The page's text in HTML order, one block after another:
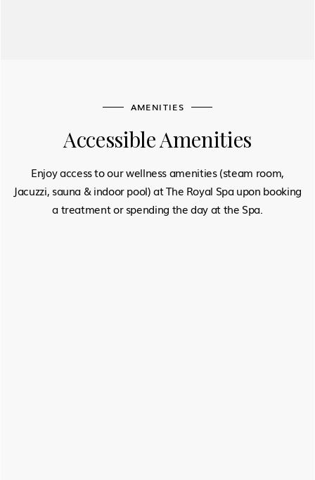
AMENITIES
Accessible Amenities
Enjoy access to our wellness amenities (steam room,
Jacuzzi, sauna & indoor pool) at The Royal Spa upon booking
a treatment or spending the day at the Spa.